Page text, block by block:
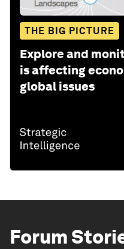
THE BIG PICTURE
Explore and
is affecting
global issues
Forum